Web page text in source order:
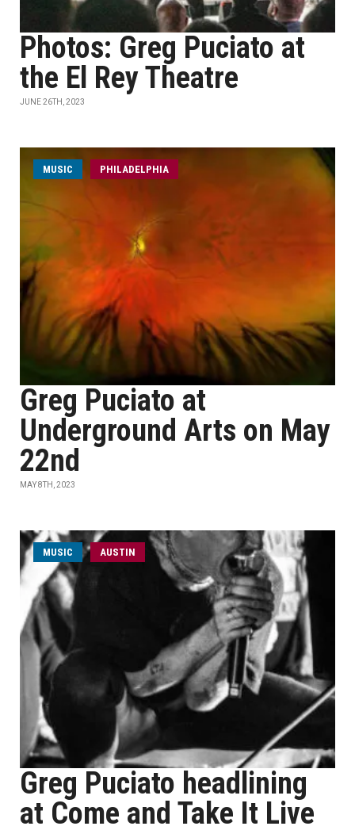
Photos: Greg Puciato at
the El Rey Theatre
JUNE 26TH, 2023
MUSIC PHILADELPHIA
Greg Puciato at
Underground Arts on May
22nd
MAY 8TH, 2023
MUSIC AUSTIN
Greg Puciato headlining
at Come and Take It Live